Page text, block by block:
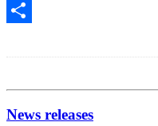
News releases